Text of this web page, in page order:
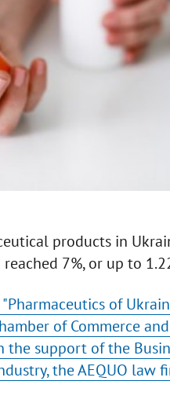
products in
7%, or up to
of
of Commerce
the support of the
the AEQUO law